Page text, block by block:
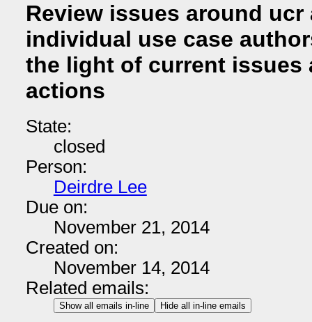
Review issues around
individual use case
the light of current issues
actions
State:
closed
Person:
Deirdre Lee
Due on:
November 21, 2014
Created on:
November 14, 2014
Related emails:
Show all emails in-line Hide all in-line emails